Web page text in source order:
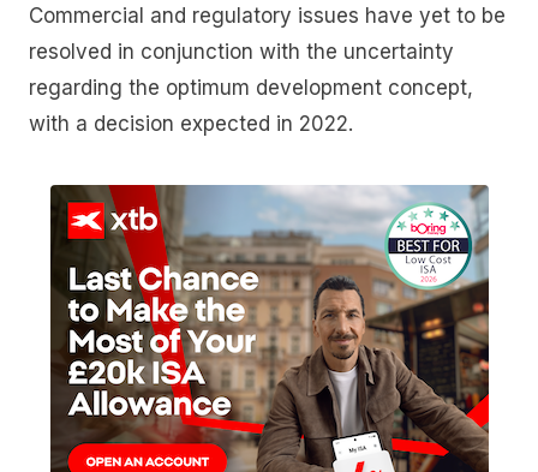
Commercial and regulatory issues have yet to be
resolved in conjunction with the uncertainty
regarding the optimum development concept,
with a decision expected in 2022.